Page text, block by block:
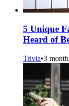
5 Unique
Heard of
Trivia•3